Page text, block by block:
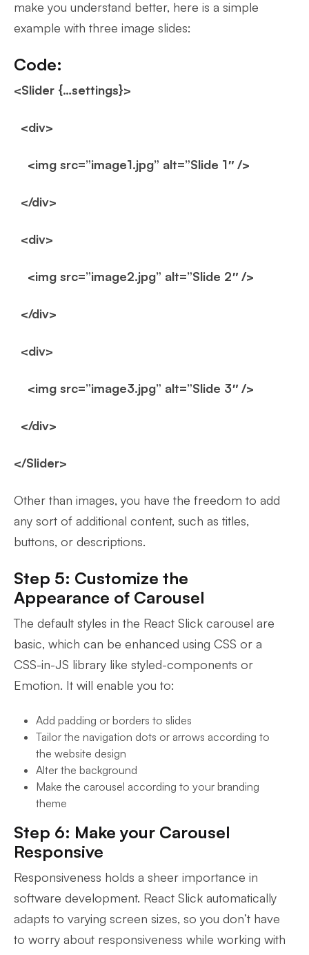
make you understand better, here is a simple
example with three image slides:
Code:
<Slider {…settings}>
<div>
<img src=”image1.jpg” alt=”Slide 1″ />
</div>
<div>
<img src=”image2.jpg” alt=”Slide 2″ />
</div>
<div>
<img src=”image3.jpg” alt=”Slide 3″ />
</div>
</Slider>
Other than images, you have the freedom to add
any sort of additional content, such as titles,
buttons, or descriptions.
Step 5: Customize the
Appearance of Carousel
The default styles in the React Slick carousel are
basic, which can be enhanced using CSS or a
CSS-in-JS library like styled-components or
Emotion. It will enable you to:
Add padding or borders to slides
Tailor the navigation dots or arrows according to
the website design
Alter the background
Make the carousel according to your branding
theme
Step 6: Make your Carousel
Responsive
Responsiveness holds a sheer importance in
software development. React Slick automatically
adapts to varying screen sizes, so you don’t have
to worry about responsiveness while working with